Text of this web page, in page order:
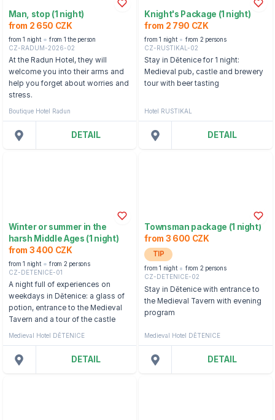
Man, stop (1 night)
from 2 650 CZK
from 1 night
from 1 the person
CZ-RADUM-2026-02
At the Radun Hotel, they will
welcome you into their arms and
help you forget about worries and
stress.
Boutique Hotel Radun
DETAIL
Knight's Package (1 night)
from 2 790 CZK
from 1 night
from 2 persons
CZ-RUSTIKAL-02
Stay in Dětenice for 1 night:
Medieval pub, castle and brewery
tour with beer tasting
Hotel RUSTIKAL
DETAIL
Winter or summer in the
harsh Middle Ages (1 night)
from 3 400 CZK
from 1 night
from 2 persons
CZ-DETENICE-01
A night full of experiences on
weekdays in Dětenice: a glass of
potion, entrance to the Medieval
Tavern and a tour of the castle
Medieval Hotel DĚTENICE
DETAIL
Townsman package (1 night)
from 3 600 CZK
TIP
from 1 night
from 2 persons
CZ-DETENICE-02
Stay in Dětenice with entrance to
the Medieval Tavern with evening
program
Medieval Hotel DĚTENICE
DETAIL